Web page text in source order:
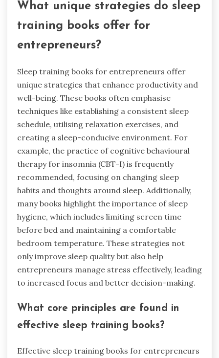
What unique strategies do sleep
training books offer for
entrepreneurs?
Sleep training books for entrepreneurs offer
unique strategies that enhance productivity and
well-being. These books often emphasise
techniques like establishing a consistent sleep
schedule, utilising relaxation exercises, and
creating a sleep-conducive environment. For
example, the practice of cognitive behavioural
therapy for insomnia (CBT-I) is frequently
recommended, focusing on changing sleep
habits and thoughts around sleep. Additionally,
many books highlight the importance of sleep
hygiene, which includes limiting screen time
before bed and maintaining a comfortable
bedroom temperature. These strategies not
only improve sleep quality but also help
entrepreneurs manage stress effectively, leading
to increased focus and better decision-making.
What core principles are found in
effective sleep training books?
Effective sleep training books for entrepreneurs